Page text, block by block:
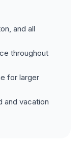
and all
throughout
for larger
and vacation